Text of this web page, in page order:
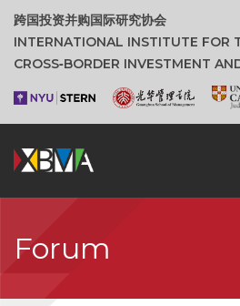
跨国投资并购国际研究协会
INTERNATIONAL INSTITUTE FOR
CROSS‑BORDER INVESTMENT
Forum